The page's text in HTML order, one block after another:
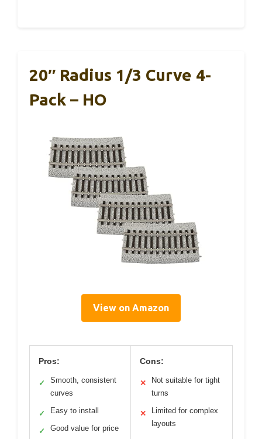
20″ Radius 1/3 Curve 4-
Pack – HO
View on Amazon
Pros:
✓
Smooth, consistent
curves
✓ Easy to install
✓ Good value for price
Cons:
✕
Not suitable for tight
turns
✕
Limited for complex
layouts